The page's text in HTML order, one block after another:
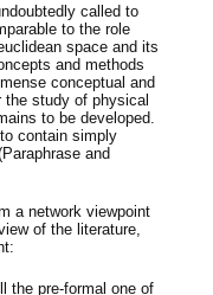
called to
to the role
space and its
and methods
conceptual and
the study of physical
to be developed.
contain simply
and
a network viewpoint
of the literature,
the pre-formal one of